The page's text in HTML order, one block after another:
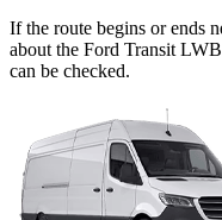
If the route begins or ends
about the Ford Transit
can be checked.